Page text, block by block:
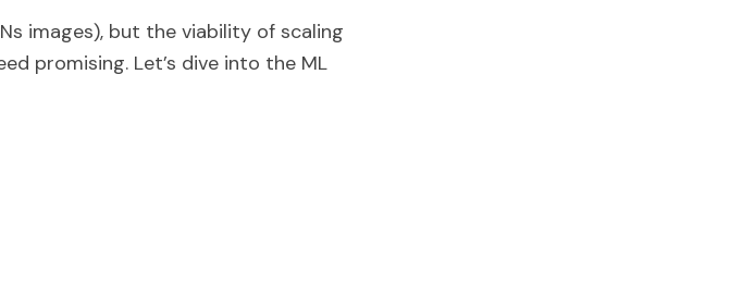
images), but the viability of scaling
promising. Let’s dive into the ML